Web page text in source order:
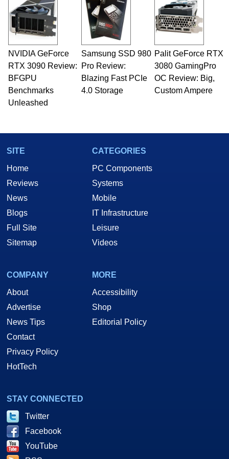
servers. Over the years, he has worked in many
fields related to technology and computing,
including system design, assembly and sales,
professional quality assurance testing, and
technical writing. In addition to being the
Managing Editor here at HotHardware for close
to 15 years, Marco is also a freelance writer
whose work has been published in a number of
PC and technology related print publications and
he is a regular fixture on HotHardware’s own
Two and a Half Geeks webcast. - Contact:
NVIDIA GeForce
RTX 3090 Review:
BFGPU
Benchmarks
Unleashed
Samsung SSD 980
Pro Review:
Blazing Fast PCIe
4.0 Storage
Palit GeForce RTX
3080 GamingPro
OC Review: Big,
Custom Ampere
SITE
Home
Reviews
News
Blogs
Full Site
Sitemap
CATEGORIES
PC Components
Systems
Mobile
IT Infrastructure
Leisure
Videos
COMPANY
About
Advertise
News Tips
Contact
Privacy Policy
HotTech
MORE
Accessibility
Shop
Editorial Policy
STAY CONNECTED
Twitter
Facebook
YouTube